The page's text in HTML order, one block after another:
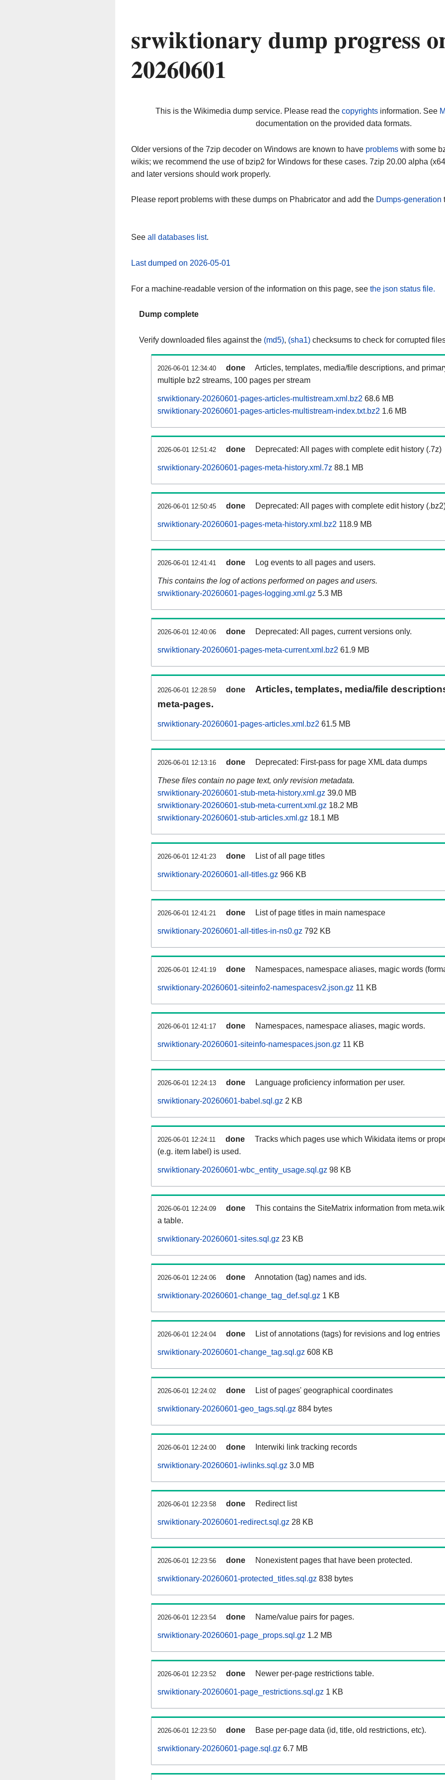
srwiktionary dump progress
20260601
This is the Wikimedia dump service. Please read the copyrightsinformation. See
documentation on the provided data formats.
Older versions of the 7zip decoder on Windows are known to have problems with some
wikis; we recommend the use of bzip2 for Windows for these cases. 7zip 20.00 alpha
and later versions should work properly.
Please report problems with these dumps on Phabricator and add the Dumps-generation
See all databases list.
Last dumped on 2026-05-01
For a machine-readable version of the information on this page, see the json status file.
Dump complete
Verify downloaded files against the (md5), (sha1) checksums to check for corrupted
2026-06-01 12:34:40 done
Articles, templates, media/file descriptions, and
multiple bz2 streams, 100 pages per stream
srwiktionary-20260601-pages-articles-multistream.xml.bz2 68.6 MB
srwiktionary-20260601-pages-articles-multistream-index.txt.bz2 1.6 MB
2026-06-01 12:51:42 done Deprecated: All pages with complete edit history (.7z)
srwiktionary-20260601-pages-meta-history.xml.7z 88.1 MB
2026-06-01 12:50:45 done Deprecated: All pages with complete edit history
srwiktionary-20260601-pages-meta-history.xml.bz2 118.9 MB
2026-06-01 12:41:41 done Log events to all pages and users.
This contains the log of actions performed on pages and users.
srwiktionary-20260601-pages-logging.xml.gz 5.3 MB
2026-06-01 12:40:06 done Deprecated: All pages, current versions only.
srwiktionary-20260601-pages-meta-current.xml.bz2 61.9 MB
2026-06-01 12:28:59 done
Articles, templates, media/file
meta-pages.
srwiktionary-20260601-pages-articles.xml.bz2 61.5 MB
2026-06-01 12:13:16 done Deprecated: First-pass for page XML data dumps
These files contain no page text, only revision metadata.
srwiktionary-20260601-stub-meta-history.xml.gz 39.0 MB
srwiktionary-20260601-stub-meta-current.xml.gz 18.2 MB
srwiktionary-20260601-stub-articles.xml.gz 18.1 MB
2026-06-01 12:41:23 done List of all page titles
srwiktionary-20260601-all-titles.gz 966 KB
2026-06-01 12:41:21 done List of page titles in main namespace
srwiktionary-20260601-all-titles-in-ns0.gz 792 KB
2026-06-01 12:41:19 done Namespaces, namespace aliases, magic words
srwiktionary-20260601-siteinfo2-namespacesv2.json.gz 11 KB
2026-06-01 12:41:17 done Namespaces, namespace aliases, magic words.
srwiktionary-20260601-siteinfo-namespaces.json.gz 11 KB
2026-06-01 12:24:13 done Language proficiency information per user.
srwiktionary-20260601-babel.sql.gz 2 KB
2026-06-01 12:24:11 done
Tracks which pages use which Wikidata items or
(e.g. item label) is used.
srwiktionary-20260601-wbc_entity_usage.sql.gz 98 KB
2026-06-01 12:24:09 done
This contains the SiteMatrix information from
a table.
srwiktionary-20260601-sites.sql.gz 23 KB
2026-06-01 12:24:06 done Annotation (tag) names and ids.
srwiktionary-20260601-change_tag_def.sql.gz 1 KB
2026-06-01 12:24:04 done List of annotations (tags) for revisions and log entries
srwiktionary-20260601-change_tag.sql.gz 608 KB
2026-06-01 12:24:02 done List of pages' geographical coordinates
srwiktionary-20260601-geo_tags.sql.gz 884 bytes
2026-06-01 12:24:00 done Interwiki link tracking records
srwiktionary-20260601-iwlinks.sql.gz 3.0 MB
2026-06-01 12:23:58 done Redirect list
srwiktionary-20260601-redirect.sql.gz 28 KB
2026-06-01 12:23:56 done Nonexistent pages that have been protected.
srwiktionary-20260601-protected_titles.sql.gz 838 bytes
2026-06-01 12:23:54 done Name/value pairs for pages.
srwiktionary-20260601-page_props.sql.gz 1.2 MB
2026-06-01 12:23:52 done Newer per-page restrictions table.
srwiktionary-20260601-page_restrictions.sql.gz 1 KB
2026-06-01 12:23:50 done Base per-page data (id, title, old restrictions, etc).
srwiktionary-20260601-page.sql.gz 6.7 MB